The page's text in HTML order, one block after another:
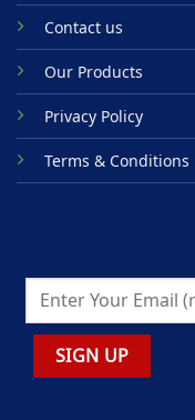
Contact us
Our Products
Privacy Policy
Terms & Conditions